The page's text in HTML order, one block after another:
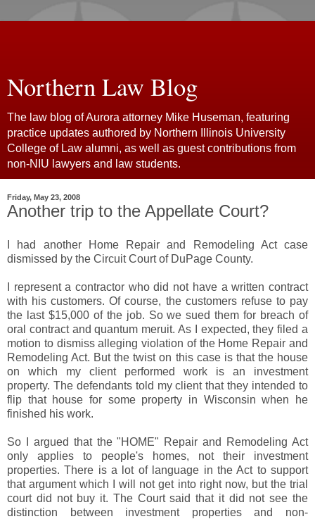
Northern Law Blog
The law blog of Aurora attorney Mike Huseman, featuring
practice updates authored by Northern Illinois University
College of Law alumni, as well as guest contributions from
non-NIU lawyers and law students.
Friday, May 23, 2008
Another trip to the Appellate Court?
I had another Home Repair and Remodeling Act case
dismissed by the Circuit Court of DuPage County.
I represent a contractor who did not have a written contract
with his customers. Of course, the customers refuse to pay
the last $15,000 of the job. So we sued them for breach of
oral contract and quantum meruit. As I expected, they filed a
motion to dismiss alleging violation of the Home Repair and
Remodeling Act. But the twist on this case is that the house
on which my client performed work is an investment
property. The defendants told my client that they intended to
flip that house for some property in Wisconsin when he
finished his work.
So I argued that the "HOME" Repair and Remodeling Act
only applies to people's homes, not their investment
properties. There is a lot of language in the Act to support
that argument which I will not get into right now, but the trial
court did not buy it. The Court said that it did not see the
distinction between investment properties and non-